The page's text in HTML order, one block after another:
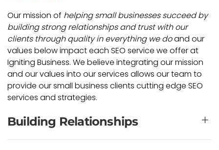
Our mission of helping small businesses succeed by
building strong relationships and trust with our
clients through quality in everything we doand our
values below impact each SEO service we offer at
Igniting Business. We believe integrating our mission
and our values into our services allows our team to
provide our small business clients cutting edge SEO
services and strategies.
Building Relationships